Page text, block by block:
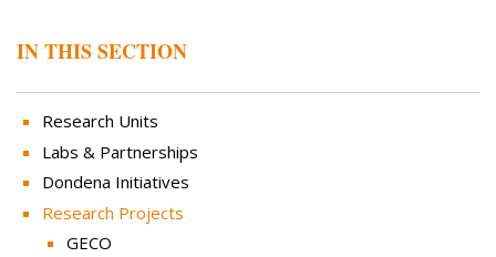
IN THIS SECTION
Research Units
Labs & Partnerships
Dondena Initiatives
Research Projects
GECO